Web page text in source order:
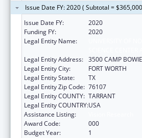
Issue Date FY: 2020 ( Subtotal =
Issue Date FY:
2020
Funding FY:
2020
Legal Entity Name:
Legal Entity Address: 3500 CAMP
Legal Entity City:
FORT WORTH
Legal Entity State:
TX
Legal Entity Zip Code: 76107
Legal Entity COUNTY: TARRANT
Legal Entity COUNTRY:USA
Assistance Listing:
Award Code:
000
Budget Year:
1